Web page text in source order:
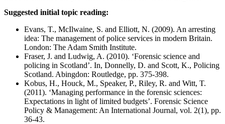
Suggested initial topic reading:
Evans, T., McIlwaine, S. and Elliott, N. (2009). An arresting
idea: The management of police services in modern Britain.
London: The Adam Smith Institute.
Fraser, J. and Ludwig, A. (2010). ‘Forensic science and
policing in Scotland’. In, Donnelly, D. and Scott, K., Policing
Scotland. Abingdon: Routledge, pp. 375-398.
Kobus, H., Houck, M., Speaker, P., Riley, R. and Witt, T.
(2011). ‘Managing performance in the forensic sciences:
Expectations in light of limited budgets’. Forensic Science
Policy & Management: An International Journal, vol. 2(1), pp.
36-43.